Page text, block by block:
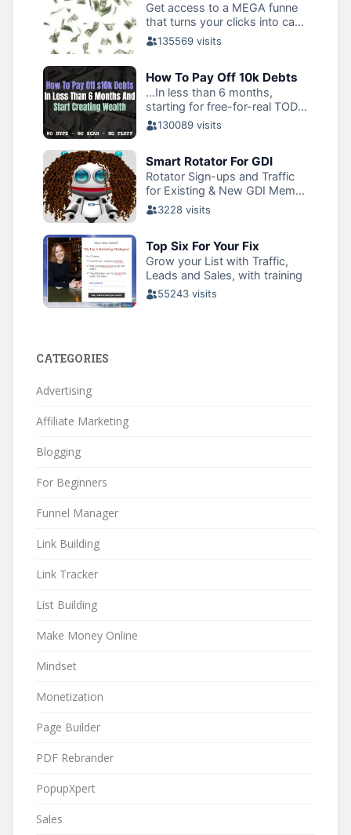
CATEGORIES
Advertising
Affiliate Marketing
Blogging
For Beginners
Funnel Manager
Link Building
Link Tracker
List Building
Make Money Online
Mindset
Monetization
Page Builder
PDF Rebrander
PopupXpert
Sales